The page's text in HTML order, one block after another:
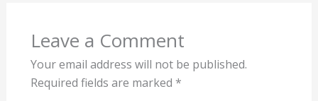
Leave a Comment
Your email address will not be published.
Required fields are marked *